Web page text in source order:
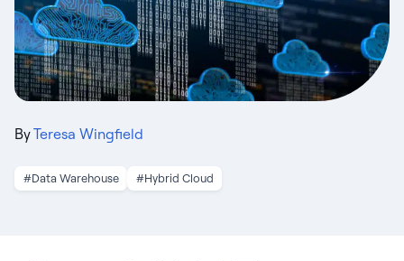
ByTeresa Wingfield
#Data Warehouse #Hybrid Cloud